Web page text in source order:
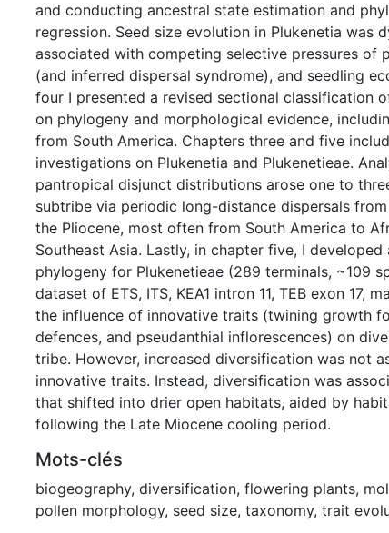
and conducting ancestral state estimation and
regression. Seed size evolution in Plukenetia was
associated with competing selective pressures of
(and inferred dispersal syndrome), and seedling
four I presented a revised sectional classification
on phylogeny and morphological evidence,
from South America. Chapters three and five
investigations on Plukenetia and Plukenetieae.
pantropical disjunct distributions arose one to
subtribe via periodic long-distance dispersals
the Pliocene, most often from South America to
Southeast Asia. Lastly, in chapter five, I developed
phylogeny for Plukenetieae (289 terminals, ~109
dataset of ETS, ITS, KEA1 intron 11, TEB exon 17,
the influence of innovative traits (twining growth
defences, and pseudanthial inflorescences) on
tribe. However, increased diversification was not
innovative traits. Instead, diversification was
that shifted into drier open habitats, aided by
following the Late Miocene cooling period.
Mots-clés
biogeography, diversification, flowering plants,
pollen morphology, seed size, taxonomy, trait